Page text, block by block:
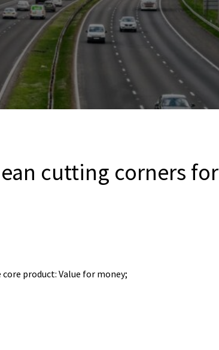
cutting corners for
product: Value for money;